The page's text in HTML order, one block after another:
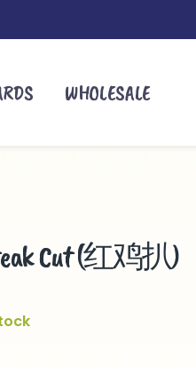
WHOLESALE
Cut (红鸡扒)